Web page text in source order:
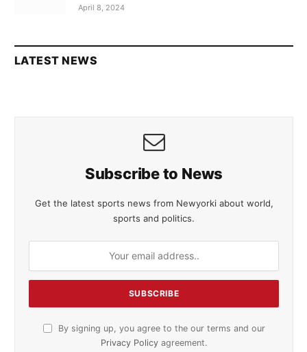
April 8, 2024
LATEST NEWS
Subscribe to News
Get the latest sports news from Newyorki about world,
sports and politics.
By signing up, you agree to the our terms and our
Privacy Policy agreement.